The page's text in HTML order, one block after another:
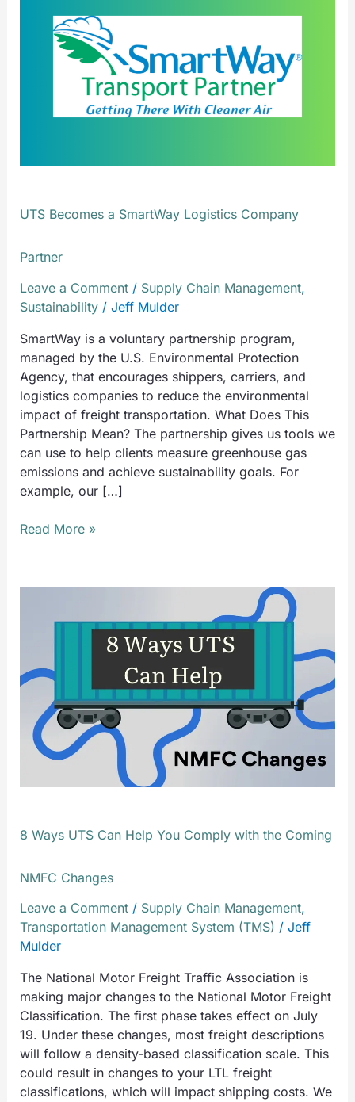
UTS Becomes a SmartWay Logistics Company
Partner
Leave a Comment / Supply Chain Management,
Sustainability/ Jeff Mulder
SmartWay is a voluntary partnership program,
managed by the U.S. Environmental Protection
Agency, that encourages shippers, carriers, and
logistics companies to reduce the environmental
impact of freight transportation. What Does This
Partnership Mean? The partnership gives us tools we
can use to help clients measure greenhouse gas
emissions and achieve sustainability goals. For
example, our […]
SmartWay
Logistics
Read More »
8 Ways UTS Can Help You Comply with the Coming
NMFC Changes
Leave a Comment / Supply Chain Management,
Transportation Management System (TMS) / Jeff
Mulder
The National Motor Freight Traffic Association is
making major changes to the National Motor Freight
Classification. The first phase takes effect on July
19. Under these changes, most freight descriptions
will follow a density-based classification scale. This
could result in changes to your LTL freight
classifications, which will impact shipping costs. We
Help
You
Comply
with
the
NMFC